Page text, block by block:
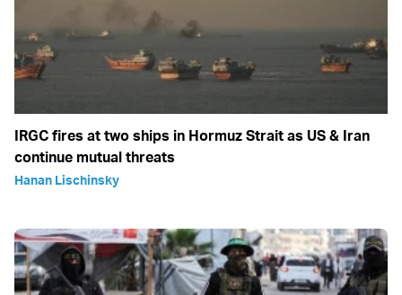
IRGC fires at two ships in Hormuz Strait as US & Iran
continue mutual threats
Hanan Lischinsky